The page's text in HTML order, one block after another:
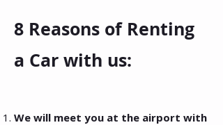
8 Reasons of Renting
a Car with us:
We will meet you at the airport with